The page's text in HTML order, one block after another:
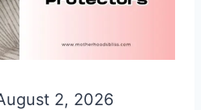
2, 2026